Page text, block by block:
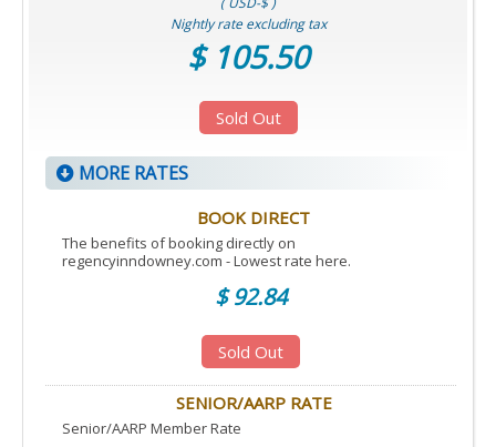
Nightly rate excluding tax
$ 105.50
Sold Out
MORE RATES
BOOK DIRECT
The benefits of booking directly on
regencyinndowney.com - Lowest rate here.
$ 92.84
Sold Out
SENIOR/AARP RATE
Senior/AARP Member Rate